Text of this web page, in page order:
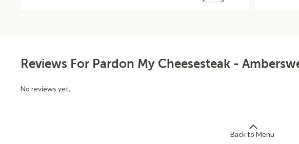
Reviews For Pardon My Cheesesteak -
No reviews yet.
Back to Menu